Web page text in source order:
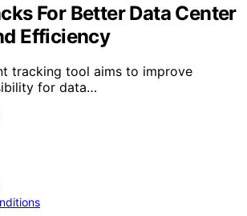
For Better Data Center
Efficiency
tracking tool aims to improve
for data…